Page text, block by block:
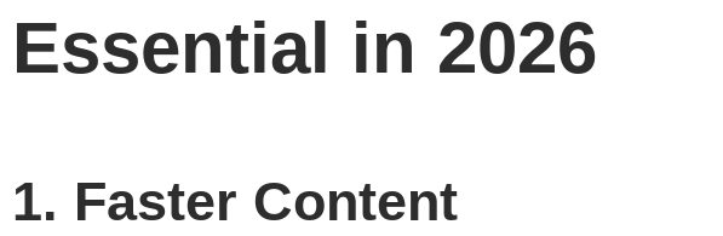
Essential in 2026
1️. Faster Content